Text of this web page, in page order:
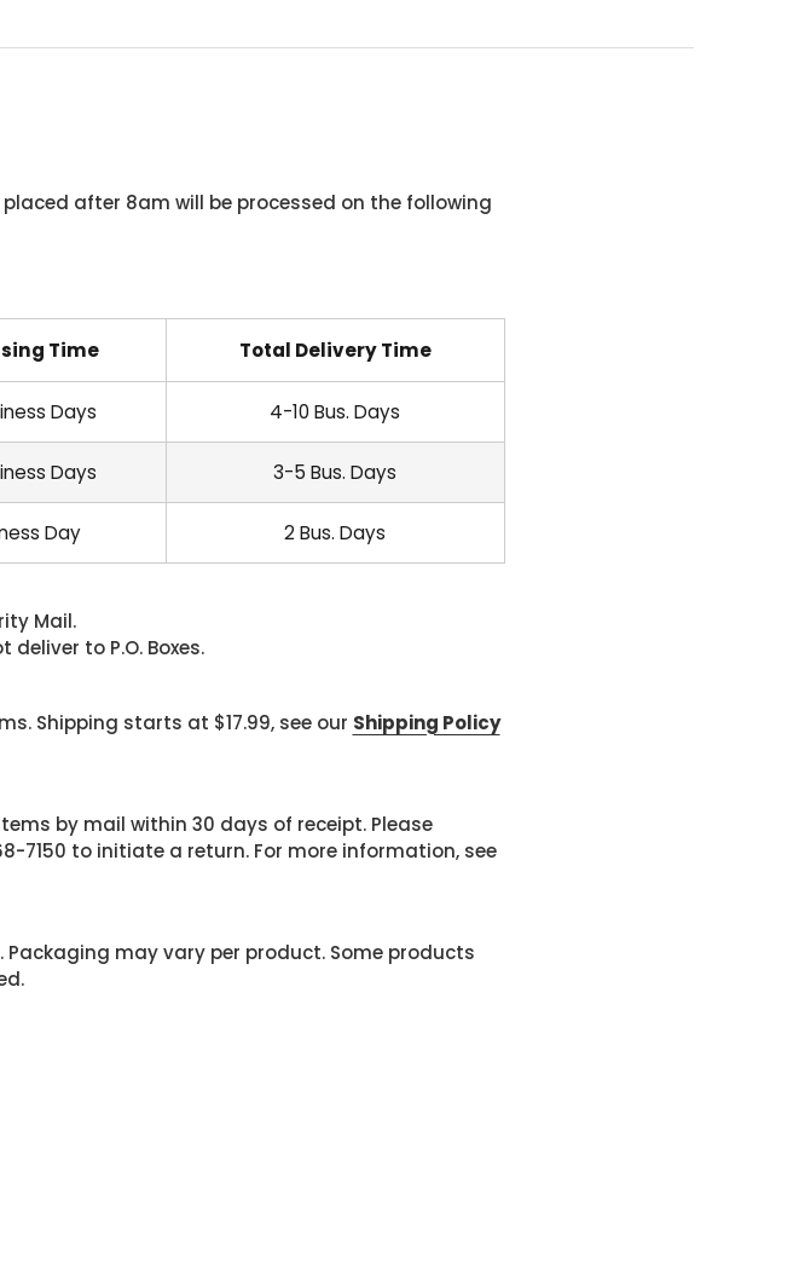
after 8am will be processed on the following
Time Total Delivery Time
Days 4-10 Bus. Days
Days 3-5 Bus. Days
Day 2 Bus. Days
Mail.
to P.O. Boxes.
Shipping starts at $17.99, see our Shipping Policy
by mail within 30 days of receipt. Please
to initiate a return. For more information, see
may vary per product. Some products